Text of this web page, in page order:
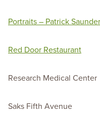
Portraits – Patrick
Red Door Restaurant
Research Medical Center
Saks Fifth Avenue